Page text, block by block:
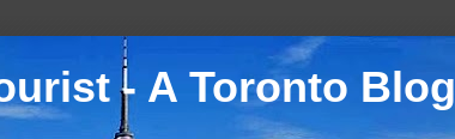
- A Toronto Blog